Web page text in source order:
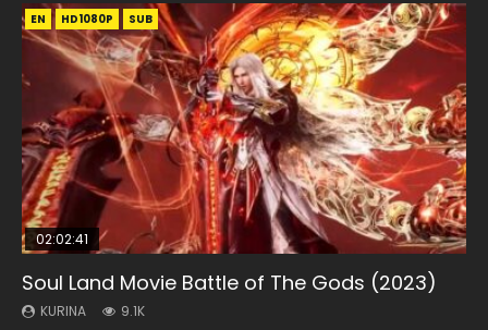
EN HD1080P SUB
02:02:41
Soul Land Movie Battle of The Gods (2023)
KURINA 9.1K
EN HD1080P SUB
1:25:33
Beauty Of Tang Men
KURINA 4.2K
EN HD1080P SUB
02:12:58
The Yin-Yang Master: Dream of Eternity
KURINA 1.4K
01:44:19
Last Sunrise 2019 Eng Sub Indo
KURINA 1.5K
EN HD1080P SUB
2:09:08
L.O.R.D: Legend of Ravaging Dynasties 2
KURINA 9.5K